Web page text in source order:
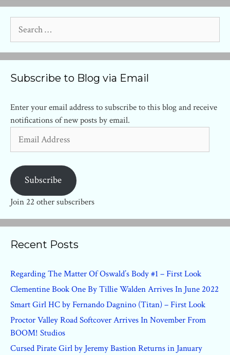
for:
Subscribe to Blog via Email
Enter your email address to subscribe to this blog and receive
notifications of new posts by email.
Address
Subscribe
Join 22 other subscribers
Recent Posts
Regarding The Matter Of Oswald’s Body #1 – First Look
Clementine Book One By Tillie Walden Arrives In June 2022
Smart Girl HC by Fernando Dagnino (Titan) – First Look
Proctor Valley Road Softcover Arrives In November From
BOOM! Studios
Cursed Pirate Girl by Jeremy Bastion Returns in January